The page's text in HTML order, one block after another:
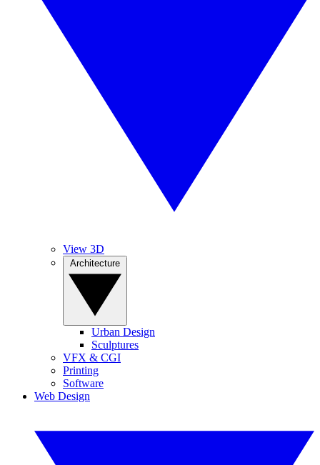
View 3D
Urban Design
Sculptures
VFX & CGI
Printing
Software
Web Design